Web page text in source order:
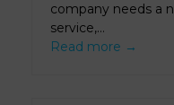
company needs a
service,…
Read more →